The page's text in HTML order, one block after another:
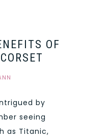
OF
by
seeing
as Titanic,